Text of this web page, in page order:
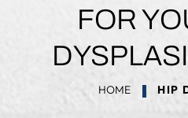
FOR
HOME HIP